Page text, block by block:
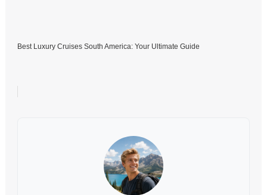
Best Luxury Cruises South America: Your Ultimate Guide